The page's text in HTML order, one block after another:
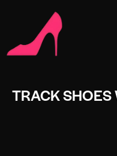
TRACK SHOES